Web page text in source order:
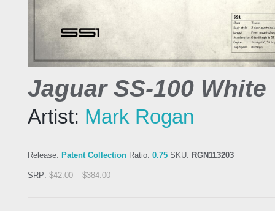
Jaguar SS-100 White
Artist: Mark Rogan
Release: Patent Collection Ratio: 0.75 SKU: RGN113203
SRP: $42.00 – $384.00